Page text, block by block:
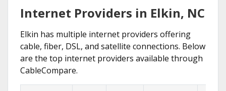
Internet Providers in Elkin, NC
Elkin has multiple internet providers offering
cable, fiber, DSL, and satellite connections. Below
are the top internet providers available through
CableCompare.